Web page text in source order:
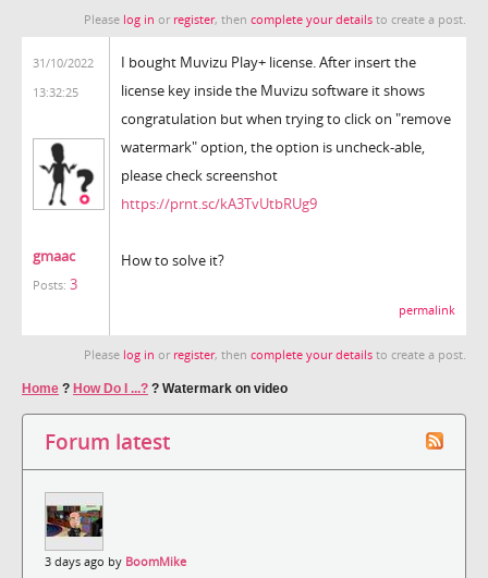
Please log in or register, then complete your details to create a post.
31/10/2022
13:32:25
gmaac
Posts: 3
I bought Muvizu Play+ license. After insert the
license key inside the Muvizu software it shows
congratulation but when trying to click on "remove
watermark" option, the option is uncheck-able,
please check screenshot
https://prnt.sc/kA3TvUtbRUg9
How to solve it?
permalink
Please log in or register, then complete your details to create a post.
Home ? How Do I ...? ? Watermark on video
Forum latest
3 days ago by BoomMike